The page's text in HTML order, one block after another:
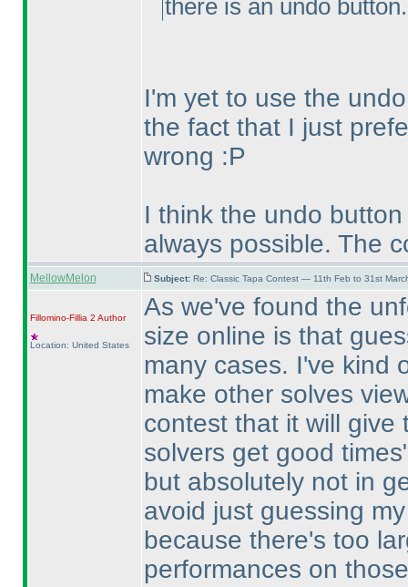
there is an undo
I'm yet to use the
the fact that I just
wrong :P
I think the undo
always possible. The
MellowMelon Subject: Re: Classic Tapa Contest — 11th Feb to 31st
Fillomino-Fillia 2 Author
Location: United States
As we've found the
size online is that
many cases. I've kind
make other solves
contest that it will give
solvers get good
but absolutely not in
avoid just guessing
because there's too
performances on